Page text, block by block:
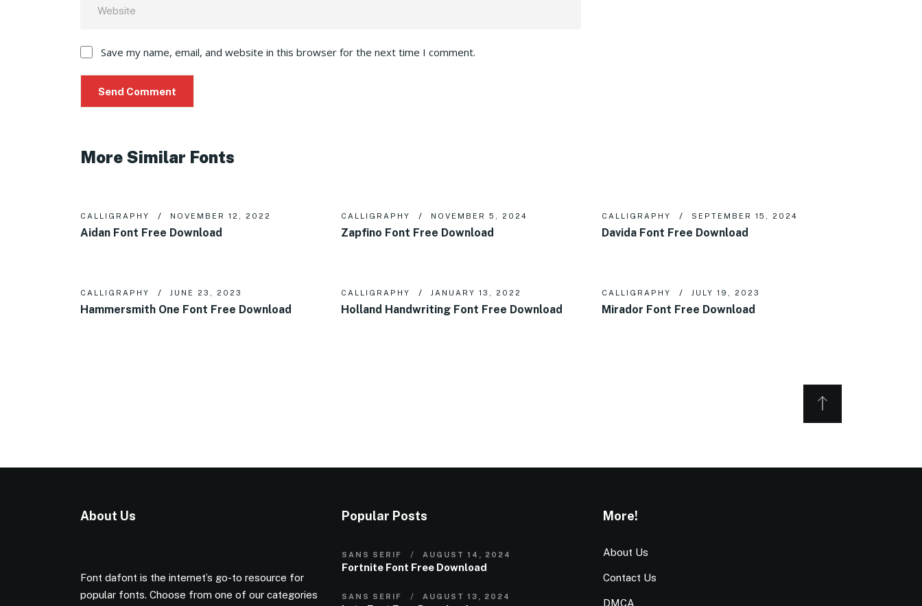
Save my name, email, and website in this browser for the next time I comment.
More Similar Fonts
CALLIGRAPHY NOVEMBER 12, 2022
Aidan Font Free Download
CALLIGRAPHY NOVEMBER 5, 2024
Zapfino Font Free Download
CALLIGRAPHY SEPTEMBER 15, 2024
Davida Font Free Download
CALLIGRAPHY JUNE 23, 2023
Hammersmith One Font Free Download
CALLIGRAPHY JANUARY 13, 2022
Holland Handwriting Font Free Download
CALLIGRAPHY JULY 19, 2023
Mirador Font Free Download
About Us
Font dafont is the internet’s go-to resource for
popular fonts. Choose from one of our categories
Popular Posts
SANS SERIF AUGUST 14, 2024
Fortnite Font Free Download
SANS SERIF AUGUST 13, 2024
More!
About Us
Contact Us
DMCA